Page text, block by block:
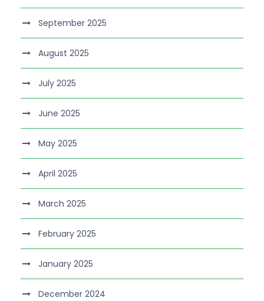
September 2025
August 2025
July 2025
June 2025
May 2025
April 2025
March 2025
February 2025
January 2025
December 2024